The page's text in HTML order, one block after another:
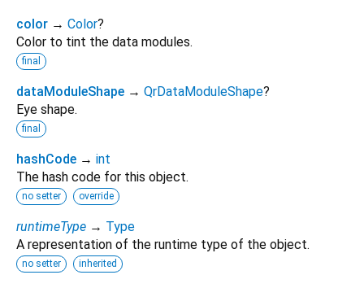
color → Color?
Color to tint the data modules.
final
dataModuleShape → QrDataModuleShape?
Eye shape.
final
hashCode → int
The hash code for this object.
no setter override
runtimeType → Type
A representation of the runtime type of the object.
no setter inherited